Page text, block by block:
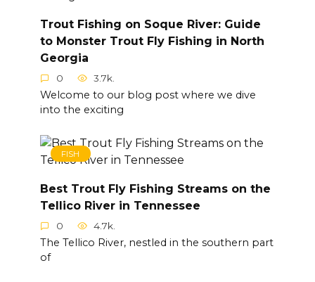
Trout Fishing on Soque River: Guide
to Monster Trout Fly Fishing in North
Georgia
0 3.7k.
Welcome to our blog post where we dive
into the exciting
FISH
Best Trout Fly Fishing Streams on the
Tellico River in Tennessee
0 4.7k.
The Tellico River, nestled in the southern part
of